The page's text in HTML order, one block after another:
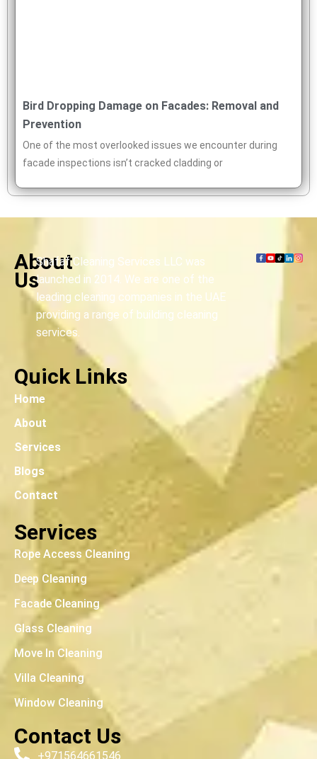
Bird Dropping Damage on Facades: Removal and
Prevention
One of the most overlooked issues we encounter during
facade inspections isn’t cracked cladding or
About
Us
Shafaf Cleaning Services LLC was
launched in 2014. We are one of the
leading cleaning companies in the UAE
providing a range of building cleaning
services.
Quick Links
Home
About
Services
Blogs
Contact
Services
Rope Access Cleaning
Deep Cleaning
Facade Cleaning
Glass Cleaning
Move In Cleaning
Villa Cleaning
Window Cleaning
Contact Us
+971564661546